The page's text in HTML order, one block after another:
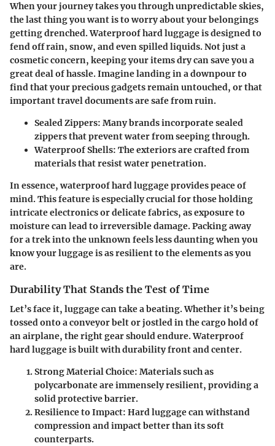
When your journey takes you through unpredictable skies,
the last thing you want is to worry about your belongings
getting drenched. Waterproof hard luggage is designed to
fend off rain, snow, and even spilled liquids. Not just a
cosmetic concern, keeping your items dry can save you a
great deal of hassle. Imagine landing in a downpour to
find that your precious gadgets remain untouched, or that
important travel documents are safe from ruin.
Sealed Zippers: Many brands incorporate sealed
zippers that prevent water from seeping through.
Waterproof Shells: The exteriors are crafted from
materials that resist water penetration.
In essence, waterproof hard luggage provides peace of
mind. This feature is especially crucial for those holding
intricate electronics or delicate fabrics, as exposure to
moisture can lead to irreversible damage. Packing away
for a trek into the unknown feels less daunting when you
know your luggage is as resilient to the elements as you
are.
Durability That Stands the Test of Time
Let’s face it, luggage can take a beating. Whether it’s being
tossed onto a conveyor belt or jostled in the cargo hold of
an airplane, the right gear should endure. Waterproof
hard luggage is built with durability front and center.
Strong Material Choice: Materials such as
polycarbonate are immensely resilient, providing a
solid protective barrier.
Resilience to Impact: Hard luggage can withstand
compression and impact better than its soft
counterparts.